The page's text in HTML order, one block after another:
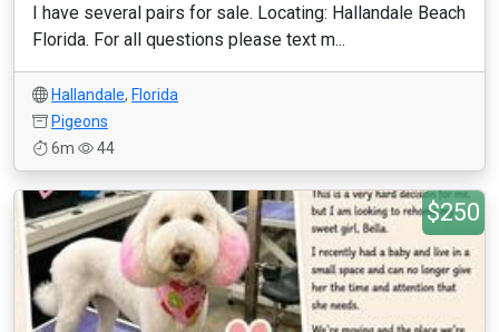
I have several pairs for sale. Locating: Hallandale Beach
Florida. For all questions please text m...
Hallandale, Florida
Pigeons
6m
44
$250